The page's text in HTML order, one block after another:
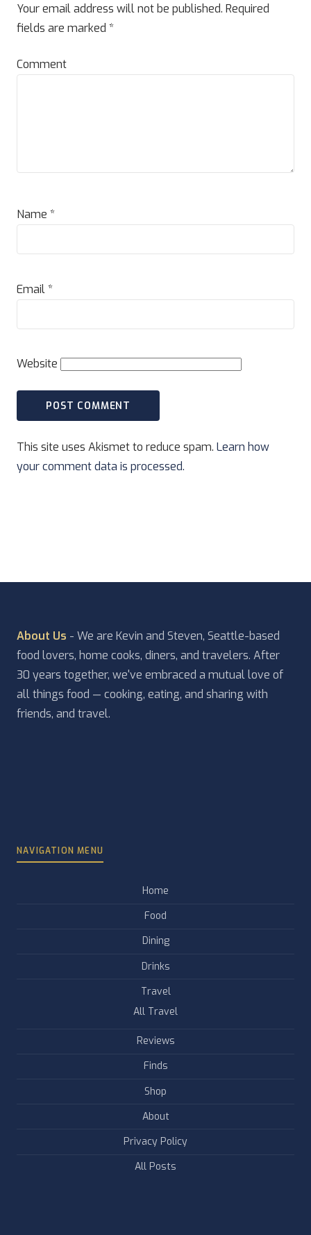
Your email address will not be published. Required
fields are marked *
Comment
Name *
Email*
Website
This site uses Akismet to reduce spam. Learn how
your comment data is processed.
About Us - We are Kevin and Steven, Seattle-based
food lovers, home cooks, diners, and travelers. After
30 years together, we've embraced a mutual love of
all things food — cooking, eating, and sharing with
friends, and travel.
NAVIGATION MENU
Home
Food
Dining
Drinks
Travel
All Travel
Reviews
Finds
Shop
About
Privacy Policy
All Posts